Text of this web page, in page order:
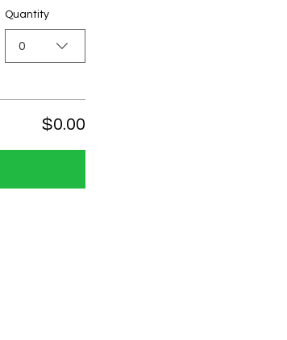
Quantity
0
$0.00